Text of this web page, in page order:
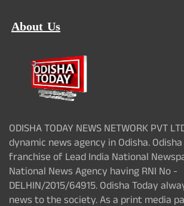
About Us
ODISHA TODAY NEWS NETWORK PVT
dynamic news agency in Odisha.
franchise of Lead India National
National News Agency having RNI No -
DELHIN/2015/64915. Odisha Today
news to the society. As a print media